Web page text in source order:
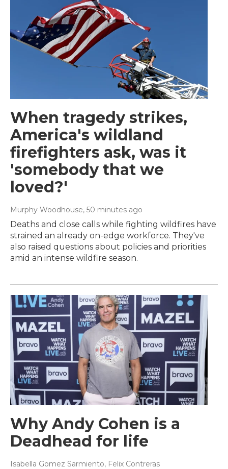
When tragedy strikes,
America's wildland
firefighters ask, was it
'somebody that we
loved?'
Murphy Woodhouse, 50 minutes ago
Deaths and close calls while fighting wildfires have
strained an already on-edge workforce. They've
also raised questions about policies and priorities
amid an intense wildfire season.
Why Andy Cohen is a
Deadhead for life
Isabella Gomez Sarmiento, Felix Contreras